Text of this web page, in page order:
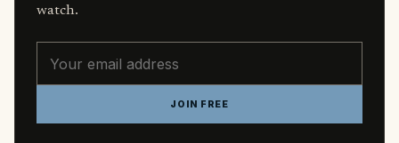
watch.
JOIN FREE